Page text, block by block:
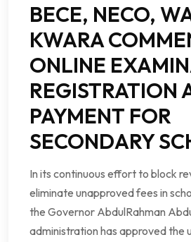
BECE, NECO,
KWARA
ONLINE
REGISTRATION
PAYMENT FOR
SECONDARY
In its continuous effort to block
eliminate unapproved fees in
the Governor AbdulRahman
administration has approved the